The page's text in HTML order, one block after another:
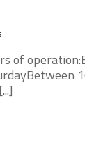
of